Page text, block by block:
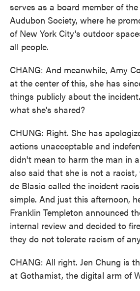
serves as a board member of
Audubon Society, where he
of New York City's outdoor
all people.
CHANG: And meanwhile, Amy
at the center of this, she has
things publicly about the
what she's shared?
CHUNG: Right. She has
actions unacceptable and
didn't mean to harm the man in
also said that she is not a
de Blasio called the incident
simple. And just this afternoon,
Franklin Templeton announced
internal review and decided to
they do not tolerate racism of
CHANG: All right. Jen Chung is
at Gothamist, the digital arm of